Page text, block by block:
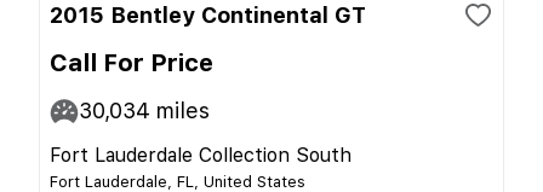
2015 Bentley Continental GT
Call For Price
30,034 miles
Fort Lauderdale Collection South
Fort Lauderdale, FL, United States